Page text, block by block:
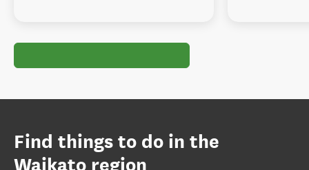
Find things to do in the
Waikato region